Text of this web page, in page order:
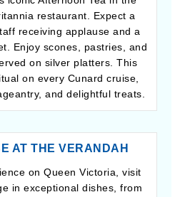
restaurant. Expect a
receiving applause and a
Enjoy scones, pastries, and
on silver platters. This
on every Cunard cruise,
and delightful treats.
AT THE VERANDAH
on Queen Victoria, visit
in exceptional dishes, from